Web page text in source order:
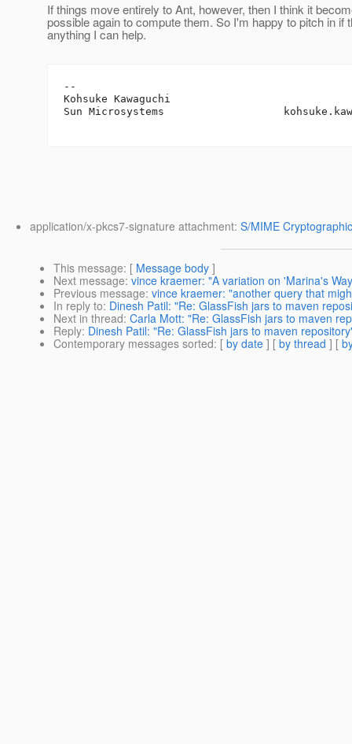
If things move entirely to Ant, however, then I think it
possible again to compute them. So I'm happy to pitch in if
anything I can help.
--
Kohsuke Kawaguchi
Sun Microsystems
application/x-pkcs7-signature attachment: S/MIME
This message: [ Message body ]
Next message: vince kraemer: "A variation on 'Marina's
Previous message: vince kraemer: "another query that
In reply to: Dinesh Patil: "Re: GlassFish jars to maven
Next in thread: Carla Mott: "Re: GlassFish jars to maven
Reply: Dinesh Patil: "Re: GlassFish jars to maven
Contemporary messages sorted: [ by date ] [ by thread ] [